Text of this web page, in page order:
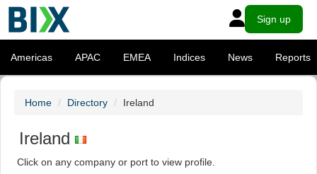
Sign up
Americas APAC EMEA Indices News Reports
Home Directory Ireland
Ireland
Click on any company or port to view profile.